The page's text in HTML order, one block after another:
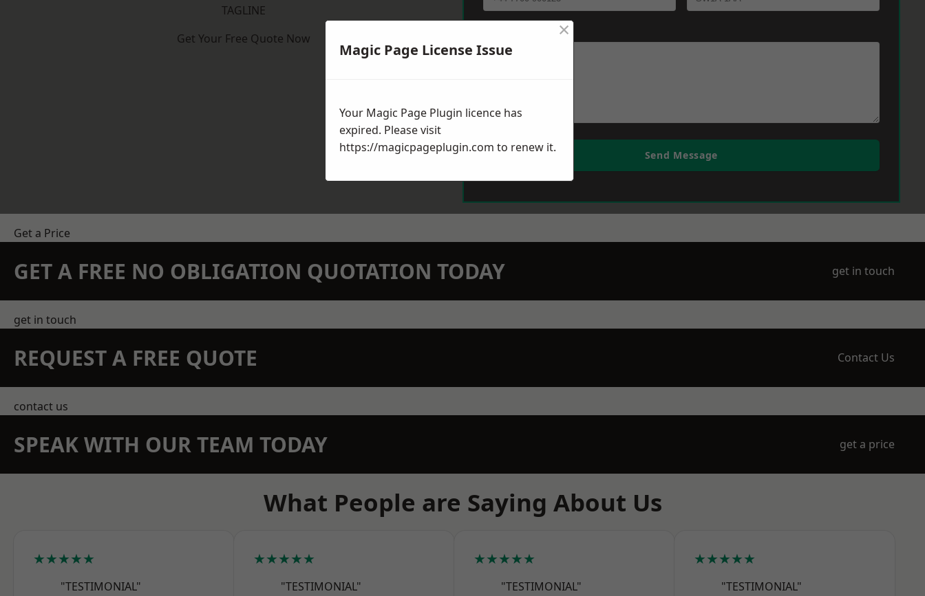
TAGLINE
Get Your Free Quote Now
Send Message
Get a Price
GET A FREE NO OBLIGATION QUOTATION TODAY get in touch
get in touch
REQUEST A FREE QUOTE Contact Us
contact us
SPEAK WITH OUR TEAM TODAY get a price
What People are Saying About Us
★★★★★
"TESTIMONIAL"
★★★★★
"TESTIMONIAL"
★★★★★
"TESTIMONIAL"
★★★★★
"TESTIMONIAL"
Magic Page License Issue
×
Your Magic Page Plugin licence has
expired. Please visit
https://magicpageplugin.com to renew it.